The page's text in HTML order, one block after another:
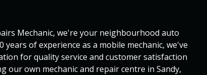
Mechanic, we're your neighbourhood auto
years of experience as a mobile mechanic, we've
for quality service and customer satisfaction
our own mechanic and repair centre in Sandy,